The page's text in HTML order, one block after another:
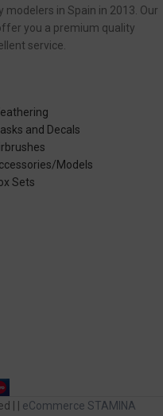
modelers in Spain in 2013. Our
you a premium quality
service.
and Decals
Models
Sets
| | eCommerce STAMINA